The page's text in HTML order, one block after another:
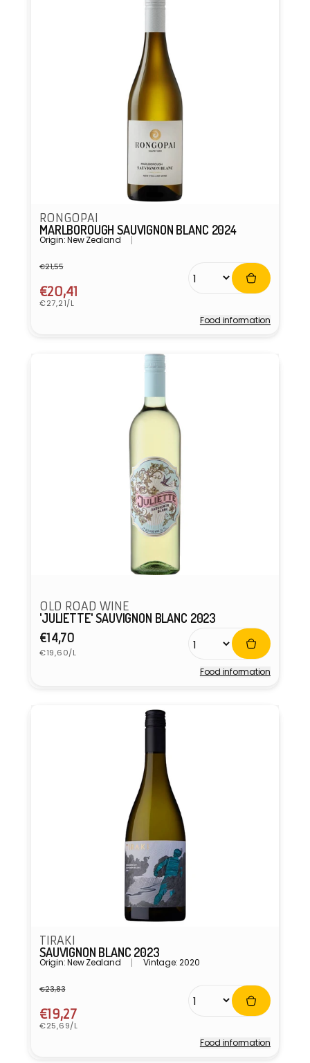
RONGOPAI
MARLBOROUGH SAUVIGNON BLANC 2024
Origin: New Zealand
Regular
price
€21,55
Sale
price
€20,41
Unit
€27,21/L
Food information
OLD ROAD WINE
'JULIETTE' SAUVIGNON BLANC 2023
Regular
price
€14,70
Unit
price
€19,60/L
Food information
TIRAKI
SAUVIGNON BLANC 2023
Origin: New Zealand Vintage: 2020
Regular
price
€23,83
Sale
price
€19,27
Unit
€25,69/L
Food information